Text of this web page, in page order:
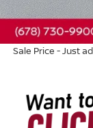
Nissan Customer
Dealer Fee:
Sale Price - Just